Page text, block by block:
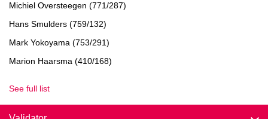
Michiel Oversteegen (771/287)
Hans Smulders (759/132)
Mark Yokoyama (753/291)
Marion Haarsma (410/168)
See full list